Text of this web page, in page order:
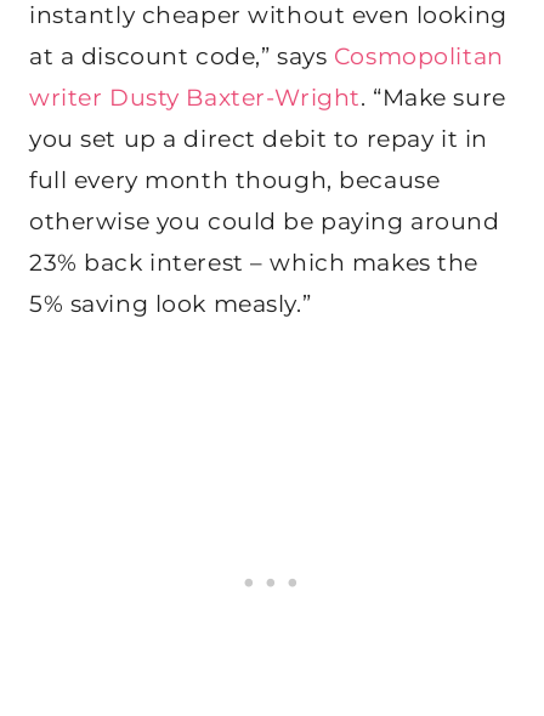
instantly cheaper without even looking
at a discount code,” says Cosmopolitan
writer Dusty Baxter-Wright. “Make sure
you set up a direct debit to repay it in
full every month though, because
otherwise you could be paying around
23% back interest – which makes the
5% saving look measly.”